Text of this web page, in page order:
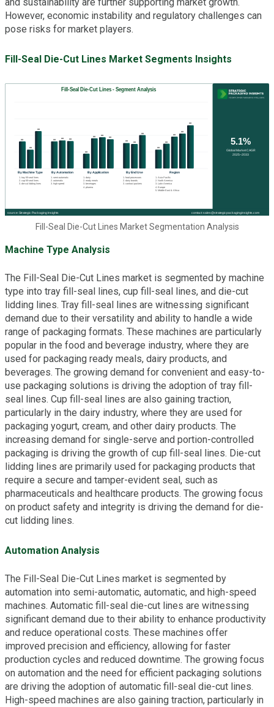
However, economic instability and regulatory challenges can
pose risks for market players.
Fill-Seal Die-Cut Lines Market Segments Insights
Fill-Seal Die-Cut Lines Market Segmentation Analysis
Machine Type Analysis
The Fill-Seal Die-Cut Lines market is segmented by machine
type into tray fill-seal lines, cup fill-seal lines, and die-cut
lidding lines. Tray fill-seal lines are witnessing significant
demand due to their versatility and ability to handle a wide
range of packaging formats. These machines are particularly
popular in the food and beverage industry, where they are
used for packaging ready meals, dairy products, and
beverages. The growing demand for convenient and easy-to-
use packaging solutions is driving the adoption of tray fill-
seal lines. Cup fill-seal lines are also gaining traction,
particularly in the dairy industry, where they are used for
packaging yogurt, cream, and other dairy products. The
increasing demand for single-serve and portion-controlled
packaging is driving the growth of cup fill-seal lines. Die-cut
lidding lines are primarily used for packaging products that
require a secure and tamper-evident seal, such as
pharmaceuticals and healthcare products. The growing focus
on product safety and integrity is driving the demand for die-
cut lidding lines.
Automation Analysis
The Fill-Seal Die-Cut Lines market is segmented by
automation into semi-automatic, automatic, and high-speed
machines. Automatic fill-seal die-cut lines are witnessing
significant demand due to their ability to enhance productivity
and reduce operational costs. These machines offer
improved precision and efficiency, allowing for faster
production cycles and reduced downtime. The growing focus
on automation and the need for efficient packaging solutions
are driving the adoption of automatic fill-seal die-cut lines.
High-speed machines are also gaining traction, particularly in